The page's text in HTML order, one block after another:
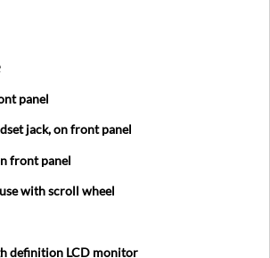
panel
jack, on front panel
front panel
with scroll wheel
definition LCD monitor